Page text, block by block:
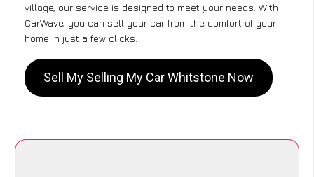
village, our service is designed to meet your needs. With
CarWave, you can sell your car from the comfort of your
home in just a few clicks.
Sell My Selling My Car Whitstone Now